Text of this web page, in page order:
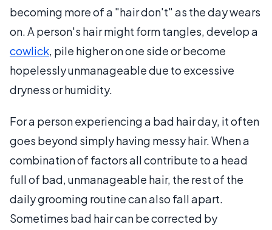
becoming more of a "hair don't" as the day wears
on. A person's hair might form tangles, develop a
cowlick, pile higher on one side or become
hopelessly unmanageable due to excessive
dryness or humidity.
For a person experiencing a bad hair day, it often
goes beyond simply having messy hair. When a
combination of factors all contribute to a head
full of bad, unmanageable hair, the rest of the
daily grooming routine can also fall apart.
Sometimes bad hair can be corrected by